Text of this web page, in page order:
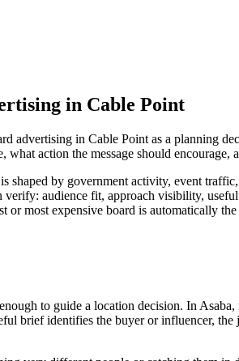
in Cable Point
advertising in Cable Point as a planning
action the message should
shaped by government activity, event
audience fit, approach visibility,
or most expensive board is automatically the
to guide a location decision. In
brief identifies the buyer or influencer,